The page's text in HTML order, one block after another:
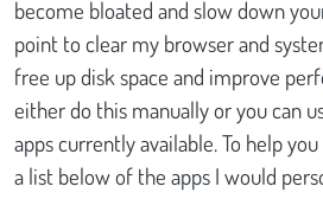
become bloated and slow down
point to clear my browser and
free up disk space and improve
either do this manually or you can
apps currently available. To help
a list below of the apps I would